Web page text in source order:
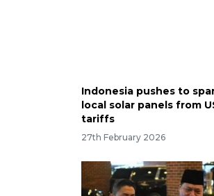
Indonesia pushes to
local solar panels from
tariffs
27th February 2026